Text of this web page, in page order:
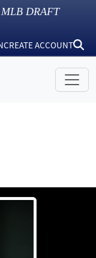
MLB DRAFT
CREATE ACCOUNT